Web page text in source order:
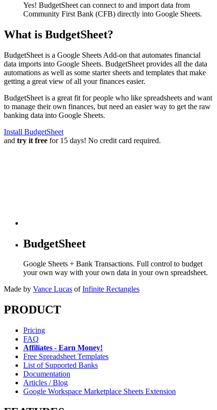
Yes! BudgetSheet can connect to and import data from
Community First Bank (CFB) directly into Google Sheets.
What is BudgetSheet?
BudgetSheet is a Google Sheets Add-on that automates financial
data imports into Google Sheets. BudgetSheet provides all the data
automations as well as some starter sheets and templates that make
getting a great view of all your finances easier.
BudgetSheet is a great fit for people who like spreadsheets and want
to manage their own finances, but need an easier way to get the raw
banking data into Google Sheets.
Install BudgetSheet
and try it free for 15 days! No credit card required.
BudgetSheet
Google Sheets + Bank Transactions. Full control to budget
your own way with your own data in your own spreadsheet.
Made by Vance Lucas of Infinite Rectangles
PRODUCT
Pricing
FAQ
Affiliates - Earn Money!
Free Spreadsheet Templates
List of Supported Banks
Documentation
Articles / Blog
Google Workspace Marketplace Sheets Extension